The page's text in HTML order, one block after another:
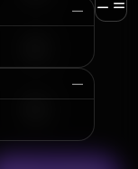
—
—